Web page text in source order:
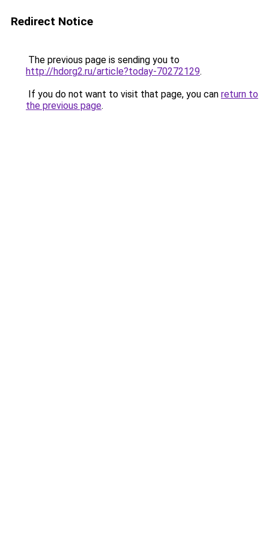
Redirect Notice
The previous page is sending you to
http://hdorg2.ru/article?today-70272129.
If you do not want to visit that page, you can return to
the previous page.